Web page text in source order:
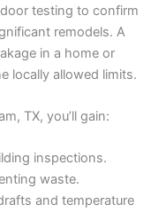
testing to confirm
remodels. A
in a home or
locally allowed limits.
TX, you’ll gain:
inspections.
waste.
and temperature